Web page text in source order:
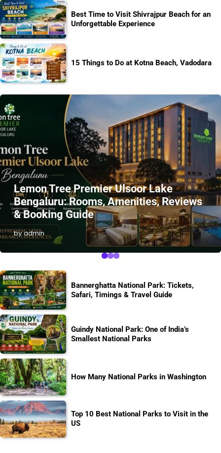
Best Time to Visit Shivrajpur Beach for an
Unforgettable Experience
15 Things to Do at Kotna Beach, Vadodara
Lemon Tree Premier Ulsoor Lake
Bengaluru: Rooms, Amenities, Reviews
& Booking Guide
by admin
Bannerghatta National Park: Tickets,
Safari, Timings & Travel Guide
Guindy National Park: One of India’s
Smallest National Parks
How Many National Parks in Washington
Top 10 Best National Parks to Visit in the
US